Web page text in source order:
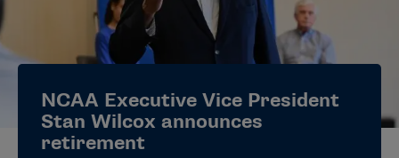
NEWS
JOBS MYAPPS
ELIGIBILITY CENTER
NCAA Executive Vice President
Stan Wilcox announces
retirement